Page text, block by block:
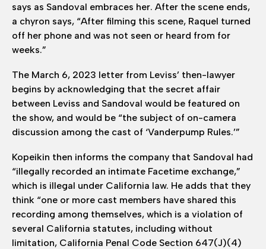
says as Sandoval embraces her. After the scene ends,
a chyron says, “After filming this scene, Raquel turned
off her phone and was not seen or heard from for
weeks.”
The March 6, 2023 letter from Leviss’ then-lawyer
begins by acknowledging that the secret affair
between Leviss and Sandoval would be featured on
the show, and would be “the subject of on-camera
discussion among the cast of ‘Vanderpump Rules.’”
Kopeikin then informs the company that Sandoval had
“illegally recorded an intimate Facetime exchange,”
which is illegal under California law. He adds that they
think “one or more cast members have shared this
recording among themselves, which is a violation of
several California statutes, including without
limitation, California Penal Code Section 647(J)(4)